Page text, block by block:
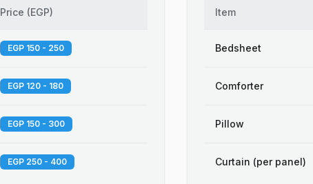
Price (EGP)
EGP 150 - 250
EGP 120 - 180
EGP 150 - 300
EGP 250 - 400
Item
Bedsheet
Comforter
Pillow
Curtain (per panel)